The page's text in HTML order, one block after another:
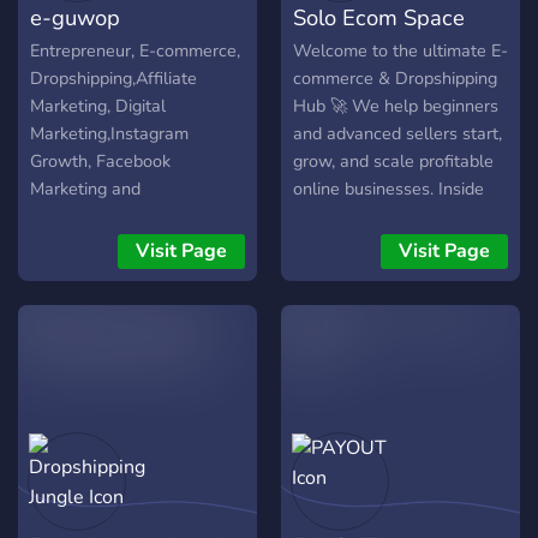
– Stay on top of trends &
new drops ⸻ Join
21,000+ members already
building, scaling & winning
in ecom every
progress today.
and mentorship to help you
grow. ⚡ Join today and start
building your brand — one
product at a time.
e-guwop
Entrepreneur, E-commerce,
Dropshipping,Affiliate
Marketing, Digital
Marketing,Instagram
Growth, Facebook
Marketing and
Makers, Instagram
Marketing, E-com,
Dropship, Shopify
Visit Page
Solo Ecom Space
Welcome to the ultimate E-
commerce & Dropshipping
Hub 🚀 We help beginners
and advanced sellers start,
grow, and scale profitable
online businesses. Inside
Winning product research
strategies 🔥 • Shopify
store setup & optimization
beginners • Access to
tools, resources & expert
support 💡 • Real results,
Visit Page